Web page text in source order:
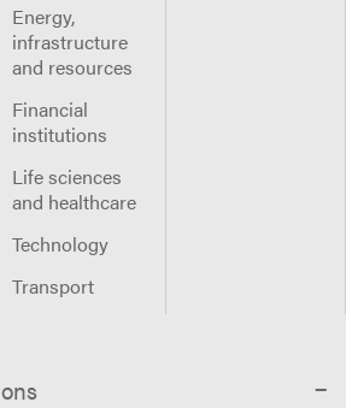
Energy,
infrastructure
and resources
Financial
institutions
Life sciences
and healthcare
Technology
Transport